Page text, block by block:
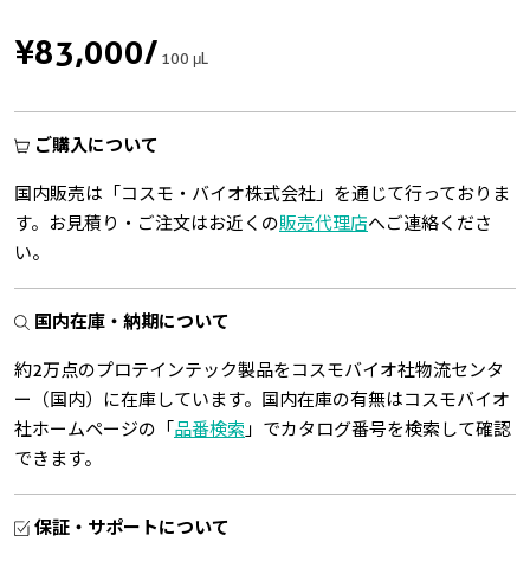
¥83,000/100 μL
ご購入について
国内販売は「コスモ・バイオ株式会社」を通じて行っておりま
す。お見積り・ご注文はお近くの販売代理店へご連絡くださ
い。
国内在庫・納期について
約2万点のプロテインテック製品をコスモバイオ社物流センタ
ー（国内）に在庫しています。国内在庫の有無はコスモバイオ
社ホームページの「 品番検索 」でカタログ番号を検索して確認
できます。
保証・サポートについて